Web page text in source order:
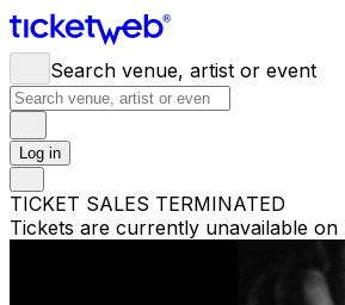
Search venue, artist or event
Log in
TICKET SALES TERMINATED
Tickets are currently unavailable on